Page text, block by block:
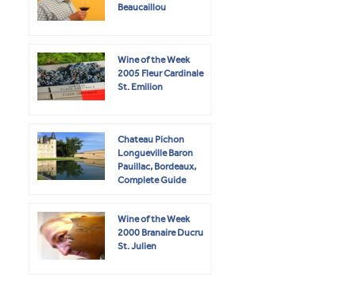
Beaucaillou
Wine of the Week
2005 Fleur Cardinale
St. Emilion
Chateau Pichon
Longueville Baron
Pauillac, Bordeaux,
Complete Guide
Wine of the Week
2000 Branaire Ducru
St. Julien